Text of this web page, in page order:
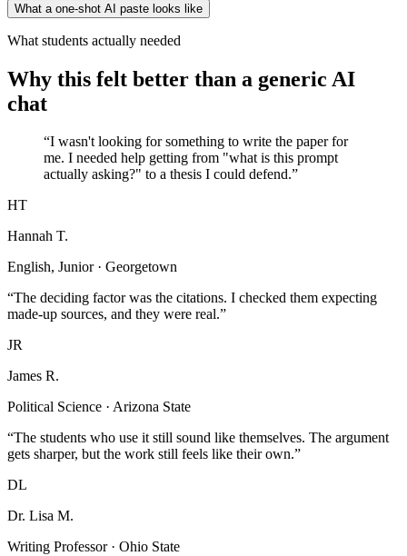
What a one-shot AI paste looks like
What students actually needed
Why this felt better than a generic AI
chat
“I wasn't looking for something to write the paper for
me. I needed help getting from "what is this prompt
actually asking?" to a thesis I could defend.”
HT
Hannah T.
English, Junior · Georgetown
“The deciding factor was the citations. I checked them expecting
made-up sources, and they were real.”
JR
James R.
Political Science · Arizona State
“The students who use it still sound like themselves. The argument
gets sharper, but the work still feels like their own.”
DL
Dr. Lisa M.
Writing Professor · Ohio State